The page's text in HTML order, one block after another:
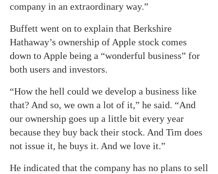
company in an extraordinary way.”
Buffett went on to explain that Berkshire
Hathaway’s ownership of Apple stock comes
down to Apple being a “wonderful business” for
both users and investors.
“How the hell could we develop a business like
that? And so, we own a lot of it,” he said. “And
our ownership goes up a little bit every year
because they buy back their stock. And Tim does
not issue it, he buys it. And we love it.”
He indicated that the company has no plans to sell